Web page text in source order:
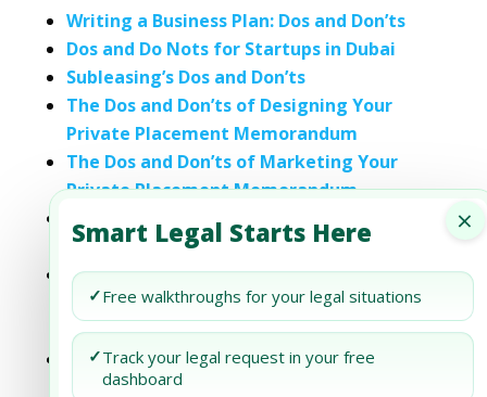
×
Smart Legal Starts Here
✓Free walkthroughs for your legal situations
✓Track your legal request in your free
dashboard
Writing a Business Plan: Dos and Don’ts
Dos and Do Nots for Startups in Dubai
Subleasing’s Dos and Don’ts
The Dos and Don’ts of Designing Your
Private Placement Memorandum
The Dos and Don’ts of Marketing Your
Private Placement Memorandum
The Dos and Don’ts of Citing Sources in a
Private Placement Memorandum
Incorporating Testimonials in a Private
Placement Memorandum: Legal Dos and
Don’ts
The Dos and Don’ts of Private Placement
Memorandum Visuals